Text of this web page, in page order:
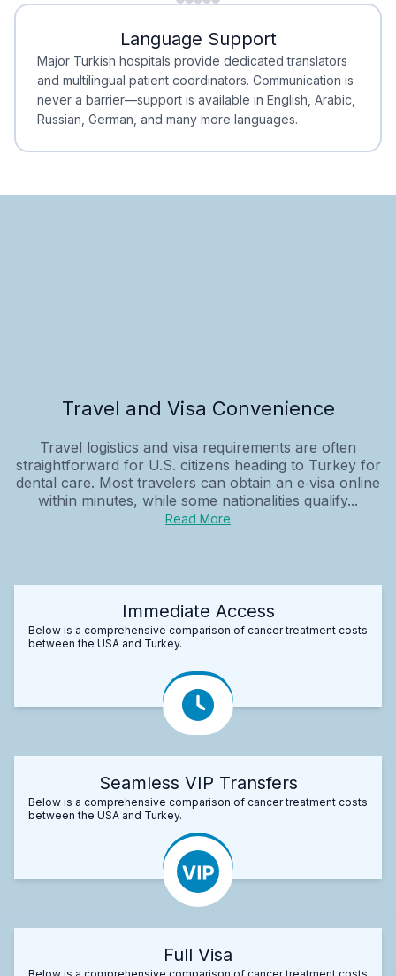
Minimal Waiting
Accreditation
Language Support
Major Turkish hospitals provide dedicated translators
and multilingual patient coordinators. Communication is
never a barrier—support is available in English, Arabic,
Russian, German, and many more languages.
Travel and Visa Convenience
Travel logistics and visa requirements are often
straightforward for U.S. citizens heading to Turkey for
dental care. Most travelers can obtain an e‑visa online
within minutes, while some nationalities qualify...
Read More
Immediate Access
Below is a comprehensive comparison of cancer treatment costs
between the USA and Turkey.
Seamless VIP Transfers
Below is a comprehensive comparison of cancer treatment costs
between the USA and Turkey.
Full Visa